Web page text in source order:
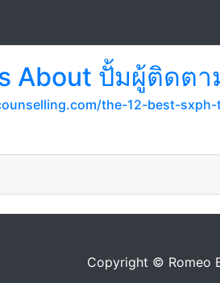
About ปั้มผู้ติดตา
the-12-best-
Copyright © Romeo